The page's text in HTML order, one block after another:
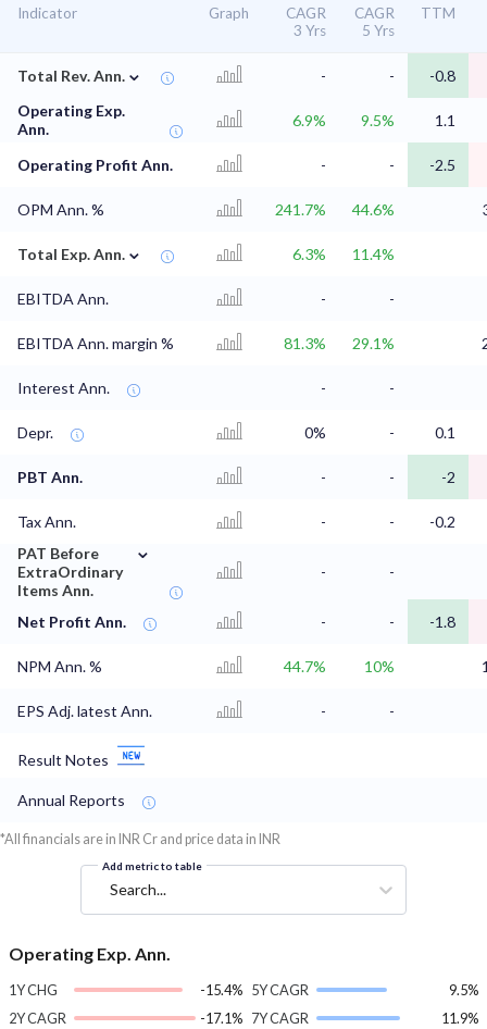
Indicator Graph
CAGR
3 Yrs
CAGR
5 Yrs
TTM
Total Rev. Ann. ⌄ - -
-0.8
Operating Exp.
Ann.
6.9% 9.5% 1.1
Operating Profit Ann. - - -2.5
OPM Ann. % 241.7% 44.6%
Total Exp. Ann. ⌄ 6.3% 11.4%
EBITDA Ann. - -
EBITDA Ann. margin % 81.3% 29.1%
Interest Ann. - -
Depr. 0% - 0.1
PBT Ann. - - -2
Tax Ann. - -
-0.2
PAT Before
ExtraOrdinary
Items Ann.
⌄
- -
Net Profit Ann. - - -1.8
NPM Ann. % 44.7% 10%
EPS Adj. latest Ann. - -
Result Notes
Annual Reports
*All financials are in INR Cr and price data in INR
Add metric to table
Search...
Operating Exp. Ann.
1Y CHG
-15.4%
2Y CAGR
-17.1%
5Y CAGR
9.5%
7Y CAGR
11.9%